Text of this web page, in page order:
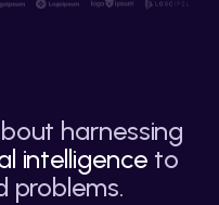
harnessing
intelligence to
problems.